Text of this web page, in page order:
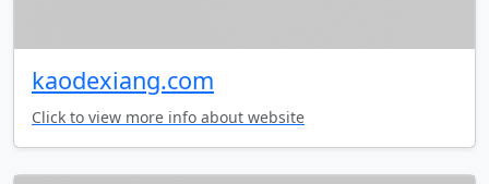
kaodexiang.com
Click to view more info about website